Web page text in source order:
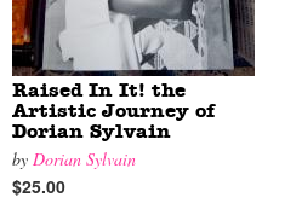
Raised In It! the
Artistic Journey of
Dorian Sylvain
by Dorian Sylvain
$25.00